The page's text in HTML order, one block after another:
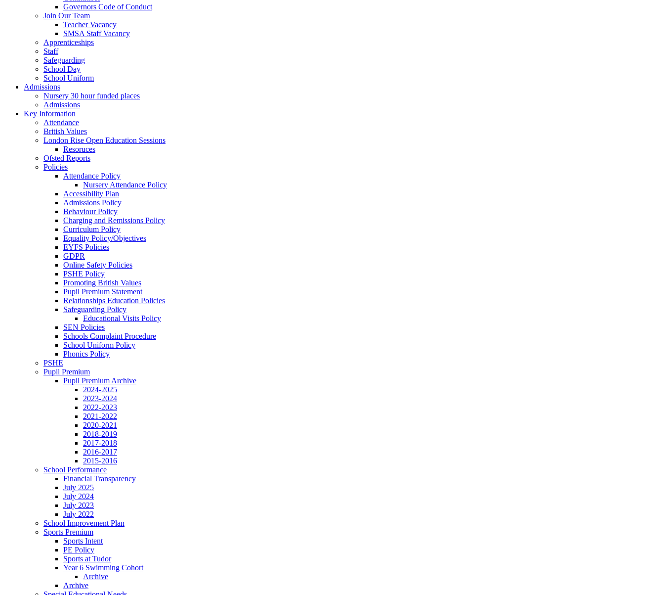
Governors Code of Conduct
Join Our Team
Teacher Vacancy
SMSA Staff Vacancy
Apprenticeships
Staff
Safeguarding
School Day
School Uniform
Admissions
Nursery 30 hour funded places
Admissions
Key Information
Attendance
British Values
London Rise Open Education Sessions
Resoruces
Ofsted Reports
Policies
Attendance Policy
Nursery Attendance Policy
Accessibility Plan
Admissions Policy
Behaviour Policy
Charging and Remissions Policy
Curriculum Policy
Equality Policy/Objectives
EYFS Policies
GDPR
Online Safety Policies
PSHE Policy
Promoting British Values
Pupil Premium Statement
Relationships Education Policies
Safeguarding Policy
Educational Visits Policy
SEN Policies
Schools Complaint Procedure
School Uniform Policy
Phonics Policy
PSHE
Pupil Premium
Pupil Premium Archive
2024-2025
2023-2024
2022-2023
2021-2022
2020-2021
2018-2019
2017-2018
2016-2017
2015-2016
School Performance
Financial Transparency
July 2025
July 2024
July 2023
July 2022
School Improvement Plan
Sports Premium
Sports Intent
PE Policy
Sports at Tudor
Year 6 Swimming Cohort
Archive
Archive